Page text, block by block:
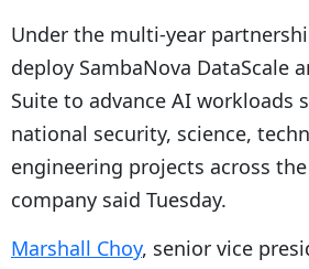
Under the multi-year
deploy SambaNova DataScale
Suite to advance AI workloads
national security, science,
engineering projects across
company said Tuesday.
Marshall Choy, senior vice